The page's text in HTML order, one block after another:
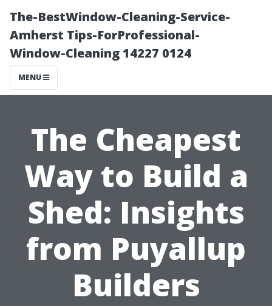
The-BestWindow-Cleaning-Service-
Amherst Tips-ForProfessional-
Window-Cleaning 14227 0124
MENU
The Cheapest
Way to Build a
Shed: Insights
from Puyallup
Builders